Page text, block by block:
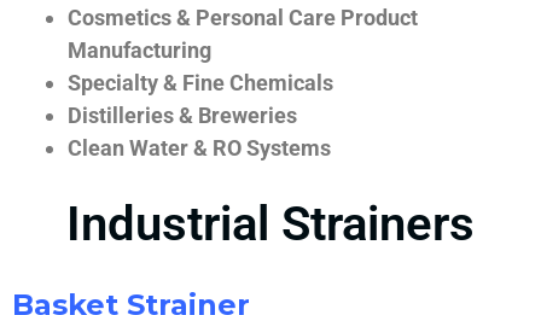
Cosmetics & Personal Care Product
Manufacturing
Specialty & Fine Chemicals
Distilleries & Breweries
Clean Water & RO Systems
Industrial Strainers
Basket Strainer